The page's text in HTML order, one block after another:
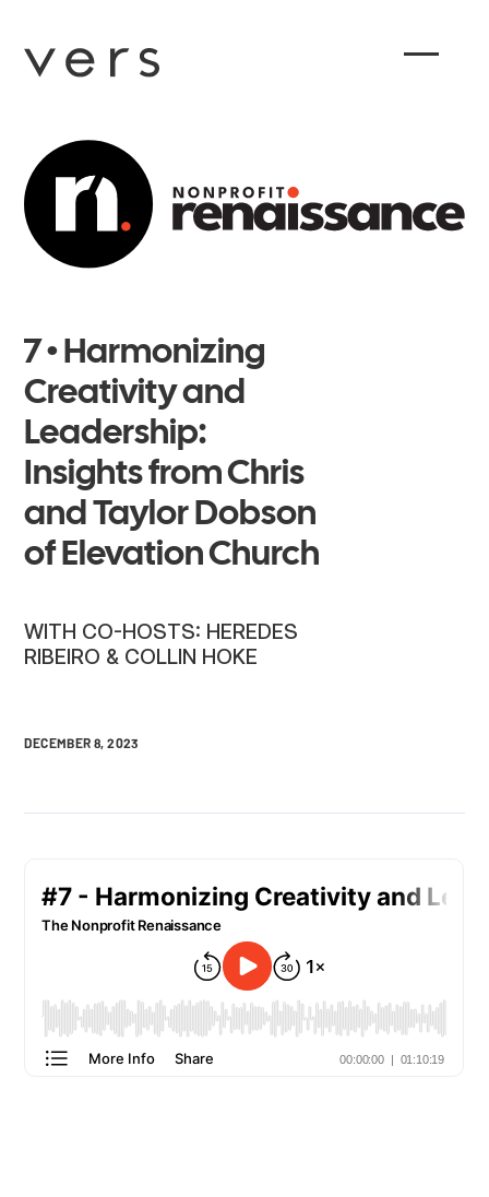
7 • Harmonizing
Creativity and
Leadership:
Insights from Chris
and Taylor Dobson
of Elevation Church
DECEMBER 8, 2023
WITH CO-HOSTS: HEREDES
RIBEIRO & COLLIN HOKE